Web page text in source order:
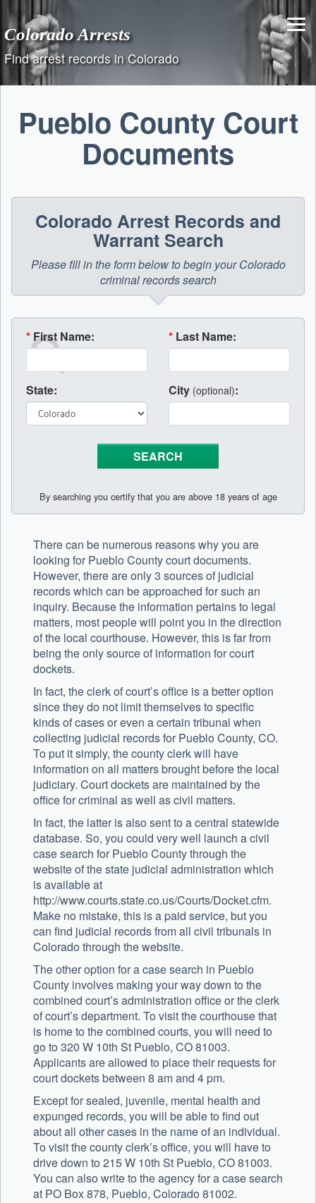
content
Colorado Arrests
Find arrest records in Colorado
Pueblo County Court
Documents
Colorado Arrest Records and
Warrant Search
Please fill in the form below to begin your Colorado
criminal records search
* First Name: * Last Name:
State: City (optional):
By searching you certify that you are above 18 years of age
There can be numerous reasons why you are
looking for Pueblo County court documents.
However, there are only 3 sources of judicial
records which can be approached for such an
inquiry. Because the information pertains to legal
matters, most people will point you in the direction
of the local courthouse. However, this is far from
being the only source of information for court
dockets.
In fact, the clerk of court’s office is a better option
since they do not limit themselves to specific
kinds of cases or even a certain tribunal when
collecting judicial records for Pueblo County, CO.
To put it simply, the county clerk will have
information on all matters brought before the local
judiciary. Court dockets are maintained by the
office for criminal as well as civil matters.
In fact, the latter is also sent to a central statewide
database. So, you could very well launch a civil
case search for Pueblo County through the
website of the state judicial administration which
is available at
http://www.courts.state.co.us/Courts/Docket.cfm.
Make no mistake, this is a paid service, but you
can find judicial records from all civil tribunals in
Colorado through the website.
The other option for a case search in Pueblo
County involves making your way down to the
combined court’s administration office or the clerk
of court’s department. To visit the courthouse that
is home to the combined courts, you will need to
go to 320 W 10th St Pueblo, CO 81003.
Applicants are allowed to place their requests for
court dockets between 8 am and 4 pm.
Except for sealed, juvenile, mental health and
expunged records, you will be able to find out
about all other cases in the name of an individual.
To visit the county clerk’s office, you will have to
drive down to 215 W 10th St Pueblo, CO 81003.
You can also write to the agency for a case search
at PO Box 878, Pueblo, Colorado 81002.